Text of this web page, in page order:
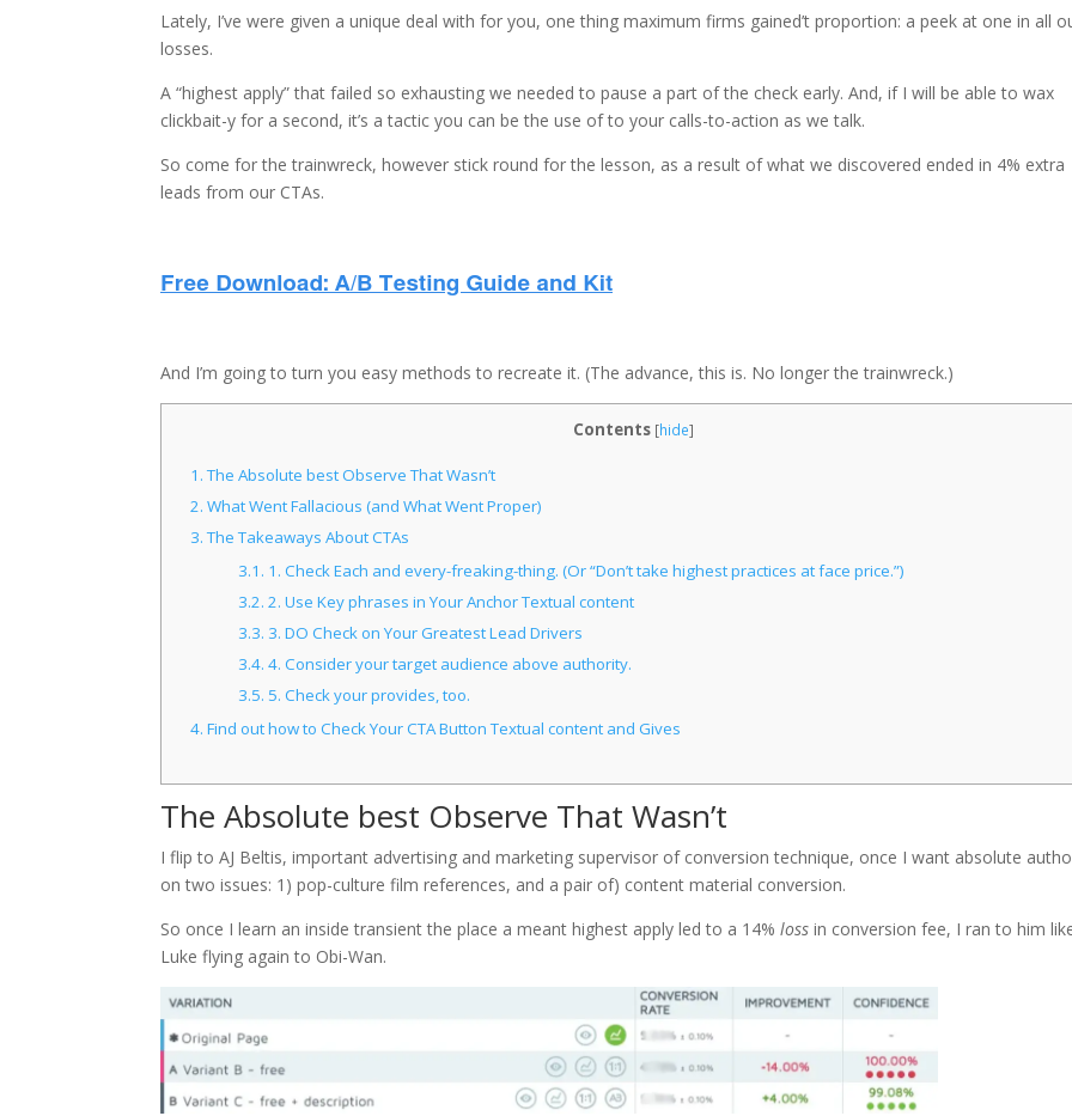
Lately, I’ve were given a unique deal with for you, one thing maximum firms gained’t proportion: a peek at one in all
losses.
A “highest apply” that failed so exhausting we needed to pause a part of the check early. And, if I will be able to wax
clickbait-y for a second, it’s a tactic you can be the use of to your calls-to-action as we talk.
So come for the trainwreck, however stick round for the lesson, as a result of what we discovered ended in 4% extra
leads from our CTAs.
And I’m going to turn you easy methods to recreate it. (The advance, this is. No longer the trainwreck.)
Contents [hide]
1.The Absolute best Observe That Wasn’t
2. What Went Fallacious (and What Went Proper)
3.The Takeaways About CTAs
3.1. 1. Check Each and every-freaking-thing. (Or “Don’t take highest practices at face price.”)
3.2. 2. Use Key phrases in Your Anchor Textual content
3.3. 3. DO Check on Your Greatest Lead Drivers
3.4. 4. Consider your target audience above authority.
3.5. 5. Check your provides, too.
4. Find out how to Check Your CTA Button Textual content and Gives
The Absolute best Observe That Wasn’t
I flip to AJ Beltis, important advertising and marketing supervisor of conversion technique, once I want absolute
on two issues: 1) pop-culture film references, and a pair of) content material conversion.
So once I learn an inside transient the place a meant highest apply led to a 14%lossin conversion fee, I ran to him
Luke flying again to Obi-Wan.